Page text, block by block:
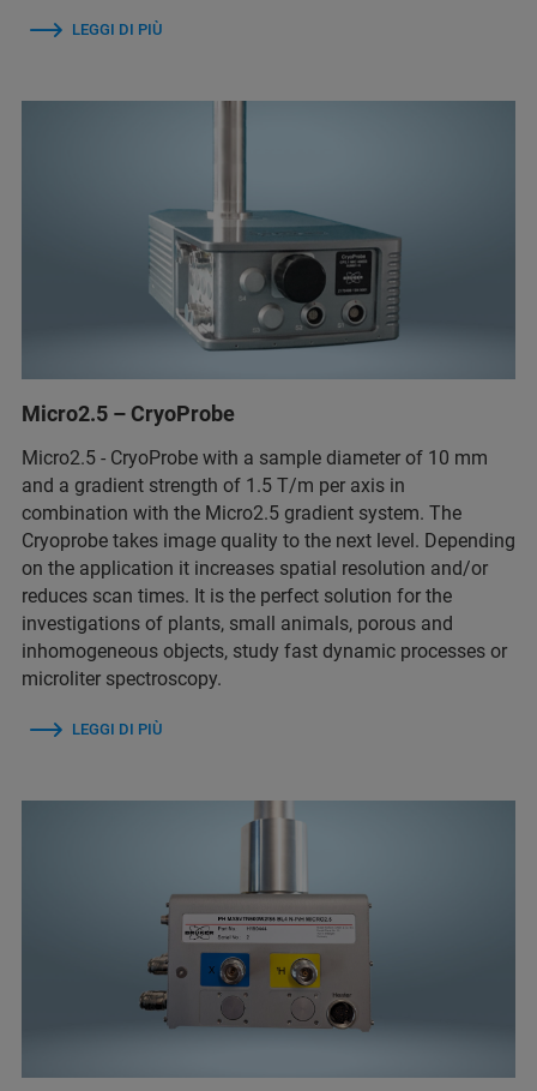
LEGGI DI PIÙ
Micro2.5 – CryoProbe
Micro2.5 - CryoProbe with a sample diameter of 10 mm
and a gradient strength of 1.5 T/m per axis in
combination with the Micro2.5 gradient system. The
Cryoprobe takes image quality to the next level. Depending
on the application it increases spatial resolution and/or
reduces scan times. It is the perfect solution for the
investigations of plants, small animals, porous and
inhomogeneous objects, study fast dynamic processes or
microliter spectroscopy.
LEGGI DI PIÙ